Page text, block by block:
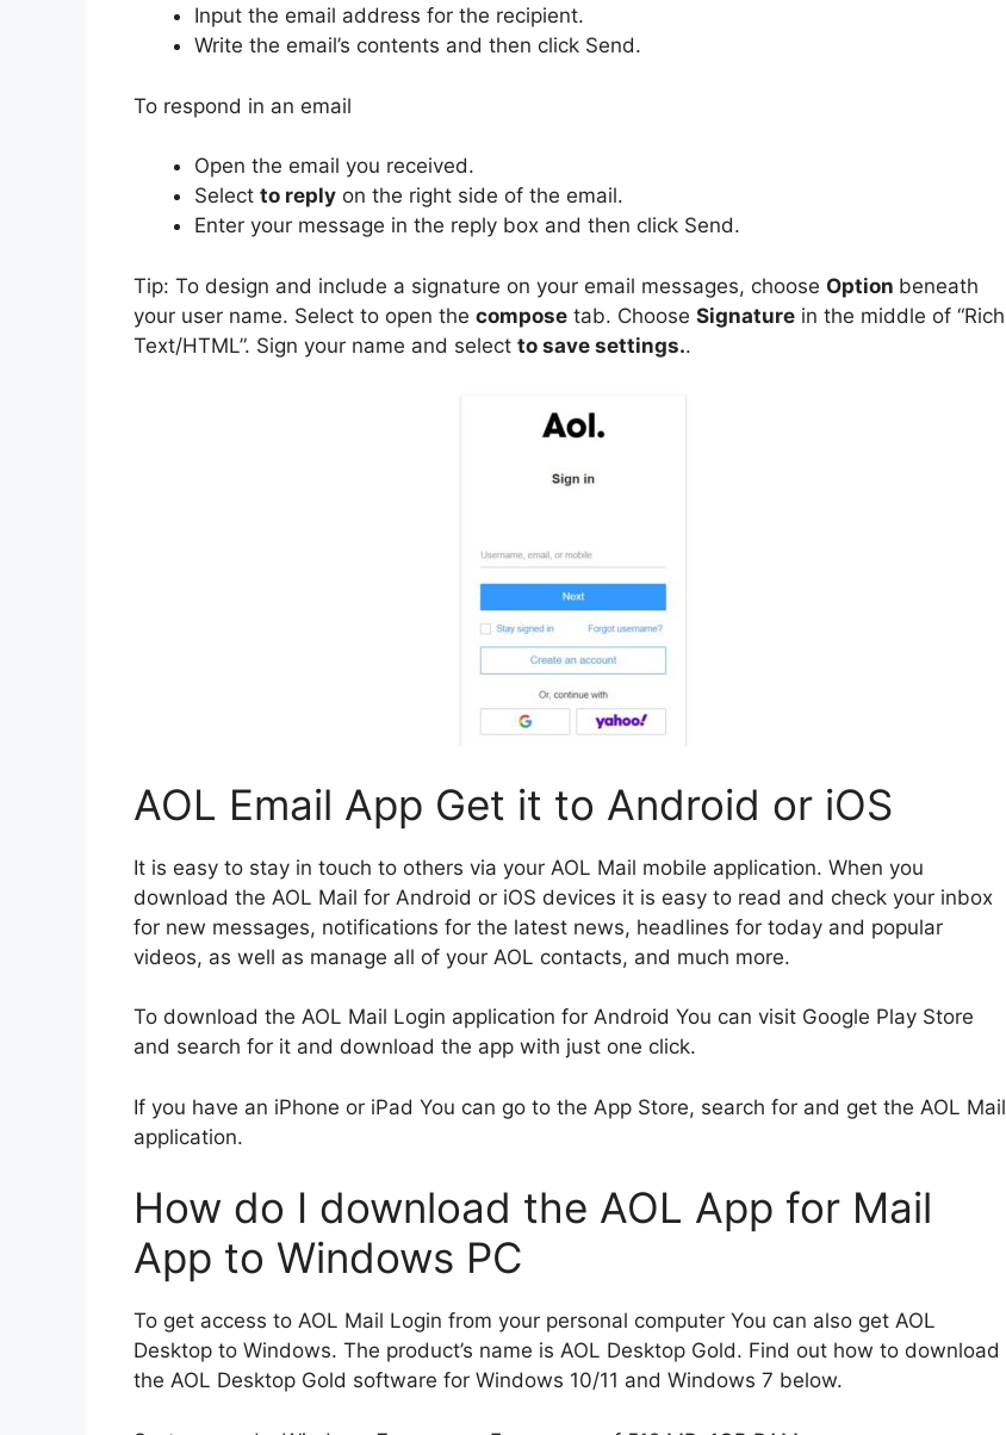
Input the email address for the recipient.
Write the email’s contents and then click Send.
To respond in an email
Open the email you received.
Select to reply on the right side of the email.
Enter your message in the reply box and then click Send.
Tip: To design and include a signature on your email messages, choose Option beneath
your user name. Select to open the compose tab. Choose Signature in the middle of “Rich
Text/HTML”. Sign your name and select to save settings..
AOL Email App Get it to Android or iOS
It is easy to stay in touch to others via your AOL Mail mobile application. When you
download the AOL Mail for Android or iOS devices it is easy to read and check your inbox
for new messages, notifications for the latest news, headlines for today and popular
videos, as well as manage all of your AOL contacts, and much more.
To download the AOL Mail Login application for Android You can visit Google Play Store
and search for it and download the app with just one click.
If you have an iPhone or iPad You can go to the App Store, search for and get the AOL Mail
application.
How do I download the AOL App for Mail
App to Windows PC
To get access to AOL Mail Login from your personal computer You can also get AOL
Desktop to Windows. The product’s name is AOL Desktop Gold. Find out how to download
the AOL Desktop Gold software for Windows 10/11 and Windows 7 below.